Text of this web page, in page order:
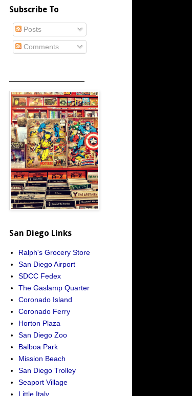
Subscribe To
Posts
Comments
San Diego Links
Ralph's Grocery Store
San Diego Airport
SDCC Fedex
The Gaslamp Quarter
Coronado Island
Coronado Ferry
Horton Plaza
San Diego Zoo
Balboa Park
Mission Beach
San Diego Trolley
Seaport Village
Little Italy